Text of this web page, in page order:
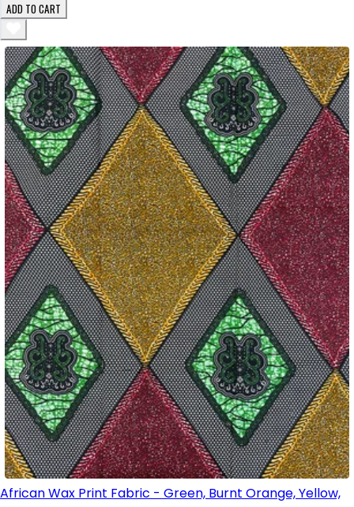
ADD TO CART
African Wax Print Fabric - Green, Burnt Orange, Yellow,